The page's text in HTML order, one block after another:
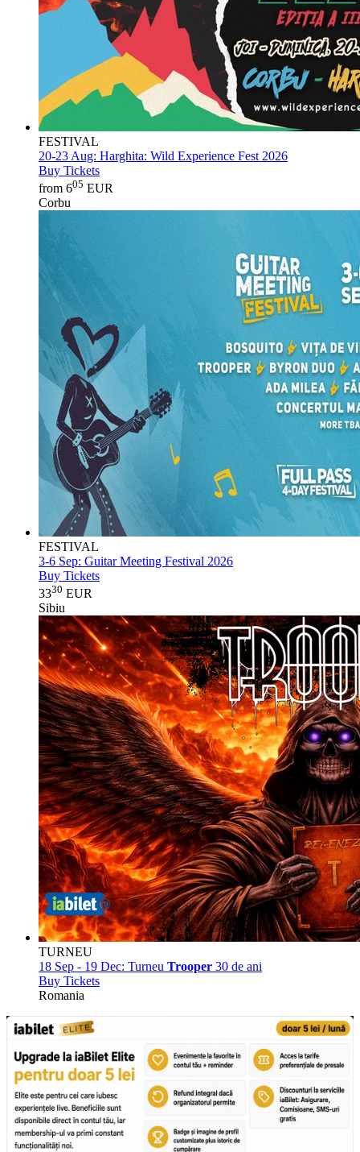
FESTIVAL
20-23 Aug: Harghita: Wild Experience Fest 2026
Buy Tickets
from 605 EUR
Corbu
FESTIVAL
3-6 Sep: Guitar Meeting Festival 2026
Buy Tickets
3330 EUR
Sibiu
TURNEU
18 Sep - 19 Dec: Turneu Trooper 30 de ani
Buy Tickets
Romania